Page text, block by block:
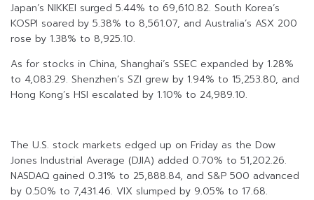
Japan’s NIKKEI surged 5.44% to 69,610.82. South Korea’s
KOSPI soared by 5.38% to 8,561.07, and Australia’s ASX 200
rose by 1.38% to 8,925.10.
As for stocks in China, Shanghai’s SSEC expanded by 1.28%
to 4,083.29. Shenzhen’s SZI grew by 1.94% to 15,253.80, and
Hong Kong’s HSI escalated by 1.10% to 24,989.10.
The U.S. stock markets edged up on Friday as the Dow
Jones Industrial Average (DJIA) added 0.70% to 51,202.26.
NASDAQ gained 0.31% to 25,888.84, and S&P 500 advanced
by 0.50% to 7,431.46. VIX slumped by 9.05% to 17.68.